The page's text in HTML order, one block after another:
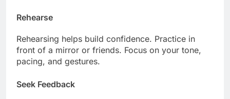
Rehearse
Rehearsing helps build confidence. Practice in
front of a mirror or friends. Focus on your tone,
pacing, and gestures.
Seek Feedback